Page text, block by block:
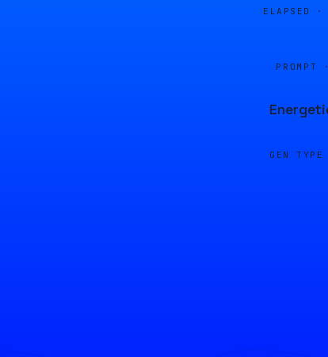
ELAPSED ·
PROMPT
GEN TYPE